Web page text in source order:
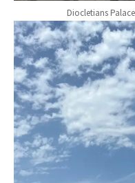
Diocletians